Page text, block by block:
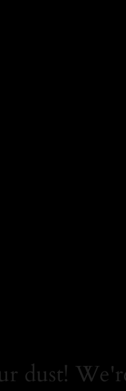
dust!